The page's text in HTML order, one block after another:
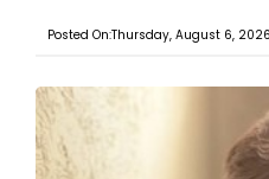
Posted On:Thursday, August 6, 2026